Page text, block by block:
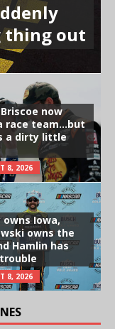
thing out
now
race team…but
a dirty little
8, 2026
owns Iowa,
owns the
Hamlin has
8, 2026